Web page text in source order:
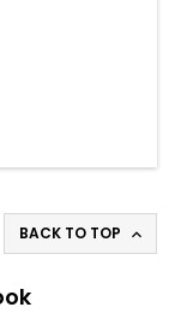
BACK TO TOP 